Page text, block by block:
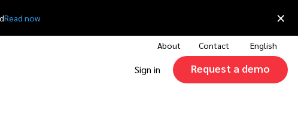
Read now ×
About Contact English
Sign in Request a demo